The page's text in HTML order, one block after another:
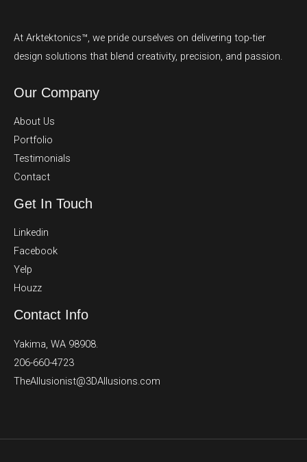
At Arktektonics™, we pride ourselves on delivering top-tier
design solutions that blend creativity, precision, and passion.
Our Company
About Us
Portfolio
Testimonials
Contact
Get In Touch
Linkedin
Facebook
Yelp
Houzz
Contact Info
Yakima, WA 98908.
206-660-4723
TheAllusionist@3DAllusions.com​​